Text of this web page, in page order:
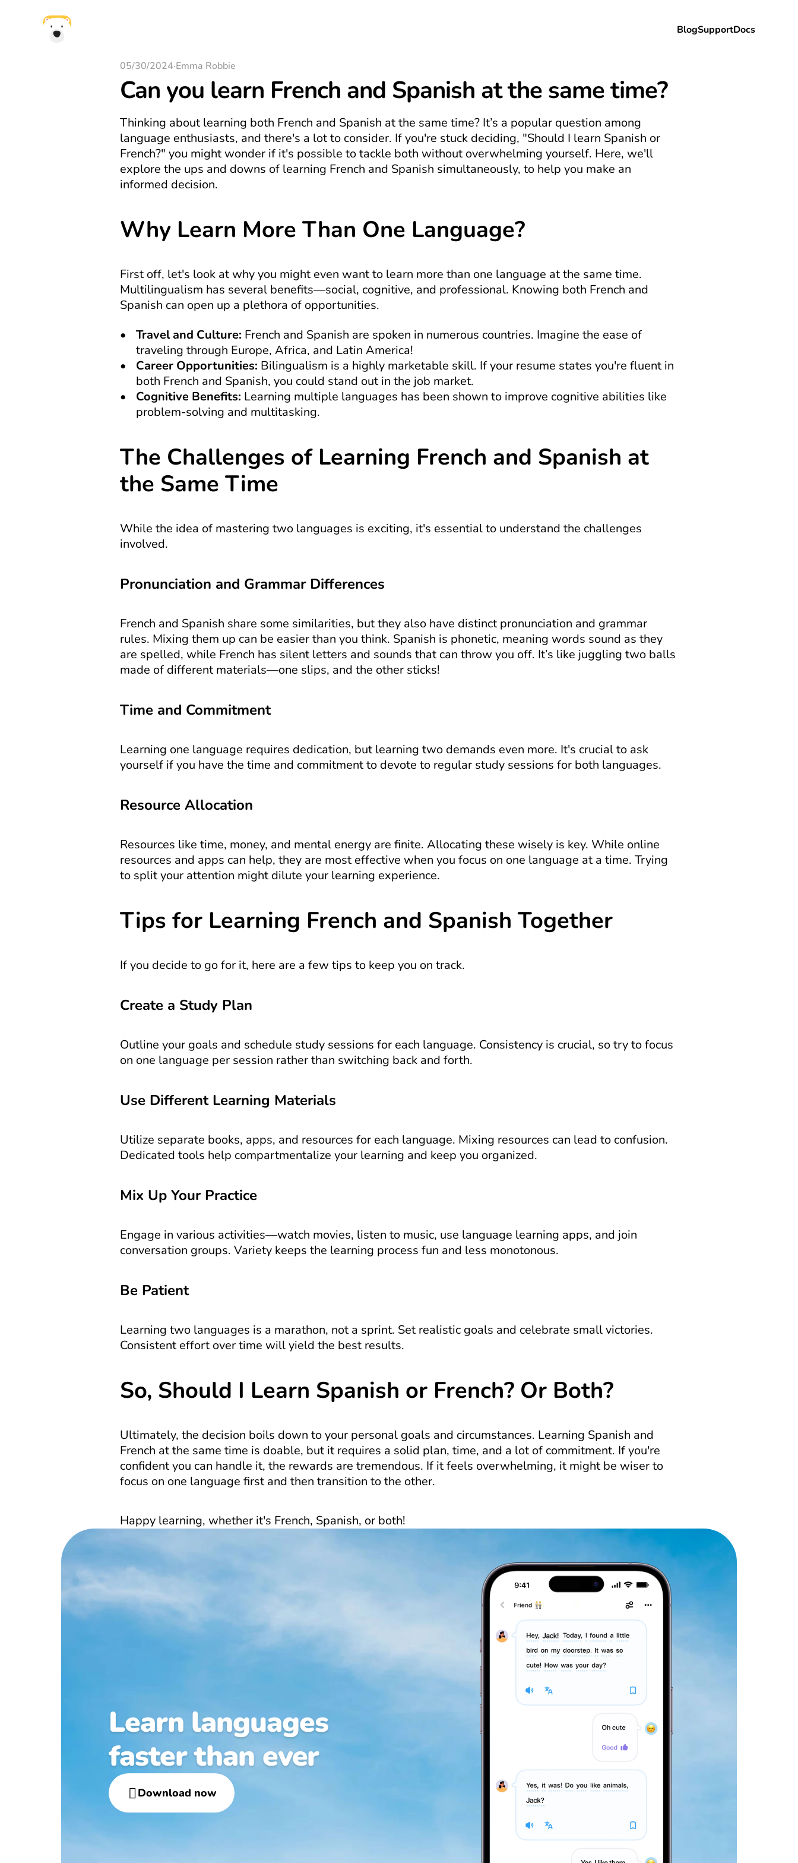
BlogSupportDocs
05/30/2024·Emma Robbie
Can you learn French and Spanish at the same time?
Thinking about learning both French and Spanish at the same time? It’s a popular question among
language enthusiasts, and there's a lot to consider. If you're stuck deciding, "Should I learn Spanish or
French?" you might wonder if it's possible to tackle both without overwhelming yourself. Here, we'll
explore the ups and downs of learning French and Spanish simultaneously, to help you make an
informed decision.
Why Learn More Than One Language?
First off, let's look at why you might even want to learn more than one language at the same time.
Multilingualism has several benefits—social, cognitive, and professional. Knowing both French and
Spanish can open up a plethora of opportunities.
Travel and Culture: French and Spanish are spoken in numerous countries. Imagine the ease of
traveling through Europe, Africa, and Latin America!
Career Opportunities: Bilingualism is a highly marketable skill. If your resume states you're fluent in
both French and Spanish, you could stand out in the job market.
Cognitive Benefits: Learning multiple languages has been shown to improve cognitive abilities like
problem-solving and multitasking.
The Challenges of Learning French and Spanish at
the Same Time
While the idea of mastering two languages is exciting, it's essential to understand the challenges
involved.
Pronunciation and Grammar Differences
French and Spanish share some similarities, but they also have distinct pronunciation and grammar
rules. Mixing them up can be easier than you think. Spanish is phonetic, meaning words sound as they
are spelled, while French has silent letters and sounds that can throw you off. It’s like juggling two balls
made of different materials—one slips, and the other sticks!
Time and Commitment
Learning one language requires dedication, but learning two demands even more. It's crucial to ask
yourself if you have the time and commitment to devote to regular study sessions for both languages.
Resource Allocation
Resources like time, money, and mental energy are finite. Allocating these wisely is key. While online
resources and apps can help, they are most effective when you focus on one language at a time. Trying
to split your attention might dilute your learning experience.
Tips for Learning French and Spanish Together
If you decide to go for it, here are a few tips to keep you on track.
Create a Study Plan
Outline your goals and schedule study sessions for each language. Consistency is crucial, so try to focus
on one language per session rather than switching back and forth.
Use Different Learning Materials
Utilize separate books, apps, and resources for each language. Mixing resources can lead to confusion.
Dedicated tools help compartmentalize your learning and keep you organized.
Mix Up Your Practice
Engage in various activities—watch movies, listen to music, use language learning apps, and join
conversation groups. Variety keeps the learning process fun and less monotonous.
Be Patient
Learning two languages is a marathon, not a sprint. Set realistic goals and celebrate small victories.
Consistent effort over time will yield the best results.
So, Should I Learn Spanish or French? Or Both?
Ultimately, the decision boils down to your personal goals and circumstances. Learning Spanish and
French at the same time is doable, but it requires a solid plan, time, and a lot of commitment. If you're
confident you can handle it, the rewards are tremendous. If it feels overwhelming, it might be wiser to
focus on one language first and then transition to the other.
Happy learning, whether it's French, Spanish, or both!
Learn languages
faster than ever
Download now